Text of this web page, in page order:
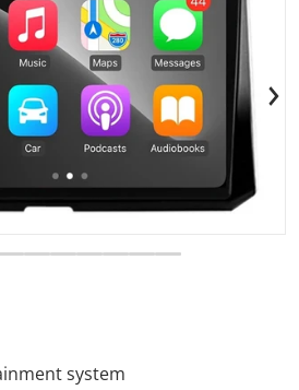
Open media 1 in gallery view
system